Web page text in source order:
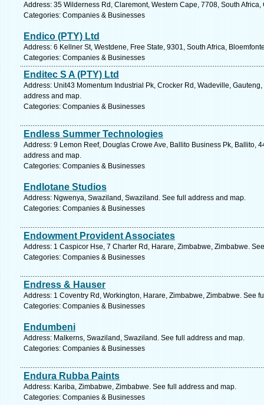
Address: 35 Wilderness Rd, Claremont, Western Cape, 7708, South
Categories: Companies & Businesses
Endico (PTY) Ltd
Address: 6 Kellner St, Westdene, Free State, 9301, South Africa,
Categories: Companies & Businesses
Enditec S A (PTY) Ltd
Address: Unit43 Momentum Industrial Pk, Crocker Rd, Wadeville,
address and map.
Categories: Companies & Businesses
Endless Summer Technologies
Address: 9 Lemon Reef, Douglas Crowe Ave, Ballito Business Pk, Ballito,
address and map.
Categories: Companies & Businesses
Endlotane Studios
Address: Ngwenya, Swaziland, Swaziland. See full address and map.
Categories: Companies & Businesses
Endowment Provident Associates
Address: 1 Caspicor Hse, 7 Charter Rd, Harare, Zimbabwe, Zimbabwe.
Categories: Companies & Businesses
Endress & Hauser
Address: 1 Coventry Rd, Workington, Harare, Zimbabwe, Zimbabwe. See
Categories: Companies & Businesses
Endumbeni
Address: Malkerns, Swaziland, Swaziland. See full address and map.
Categories: Companies & Businesses
Endura Rubba Paints
Address: Kariba, Zimbabwe, Zimbabwe. See full address and map.
Categories: Companies & Businesses